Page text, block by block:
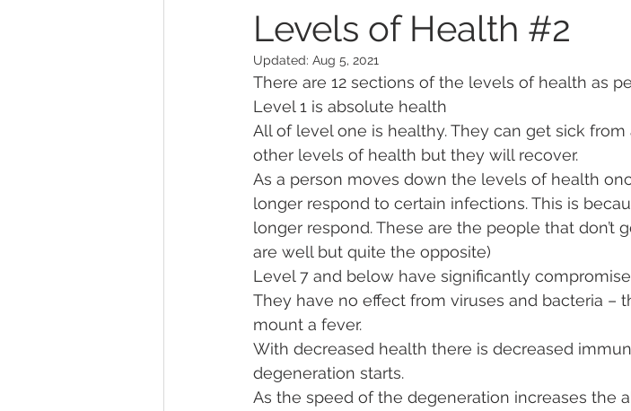
Levels of Health #2
Updated: Aug 5, 2021
There are 12 sections of the levels of health as
Level 1 is absolute health
All of level one is healthy. They can get sick
other levels of health but they will recover.
As a person moves down the levels of health
longer respond to certain infections. This is
longer respond. These are the people that don’t
are well but quite the opposite)
Level 7 and below have significantly
They have no effect from viruses and bacteria –
mount a fever.
With decreased health there is decreased
degeneration starts.
As the speed of the degeneration increases the